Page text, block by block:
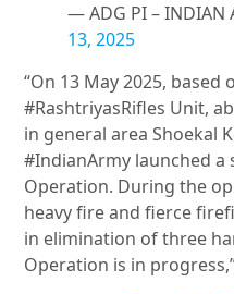
— ADG PI – INDIAN
13, 2025
“On 13 May 2025,
#RashtriyasRifles Unit,
in general area Shoekal
#IndianArmy launched a
Operation. During the
heavy fire and fierce
in elimination of three
Operation is in